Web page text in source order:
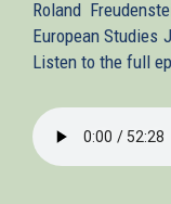
Roland
European Studies
Listen to the full
2013-
01-